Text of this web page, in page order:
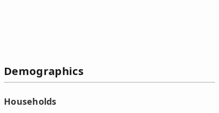
Demographics
Households